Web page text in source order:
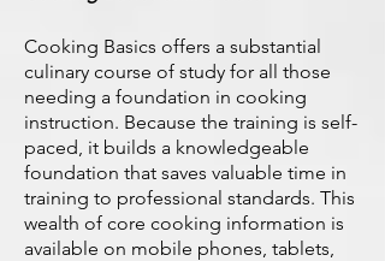
Cooking Basics offers a substantial
culinary course of study for all those
needing a foundation in cooking
instruction. Because the training is self-
paced, it builds a knowledgeable
foundation that saves valuable time in
training to professional standards. This
wealth of core cooking information is
available on mobile phones, tablets,